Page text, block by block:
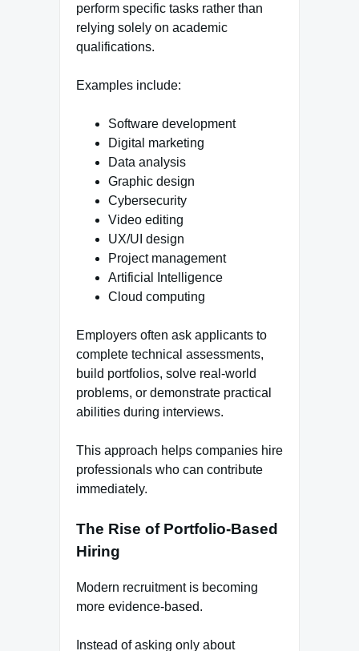
perform specific tasks rather than
relying solely on academic
qualifications.
Examples include:
Software development
Digital marketing
Data analysis
Graphic design
Cybersecurity
Video editing
UX/UI design
Project management
Artificial Intelligence
Cloud computing
Employers often ask applicants to
complete technical assessments,
build portfolios, solve real-world
problems, or demonstrate practical
abilities during interviews.
This approach helps companies hire
professionals who can contribute
immediately.
The Rise of Portfolio-Based
Hiring
Modern recruitment is becoming
more evidence-based.
Instead of asking only about